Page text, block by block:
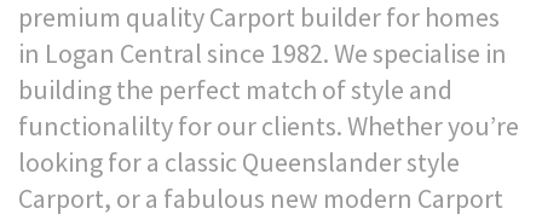
premium quality Carport builder for homes
in Logan Central since 1982. We specialise in
building the perfect match of style and
functionalilty for our clients. Whether you’re
looking for a classic Queenslander style
Carport, or a fabulous new modern Carport